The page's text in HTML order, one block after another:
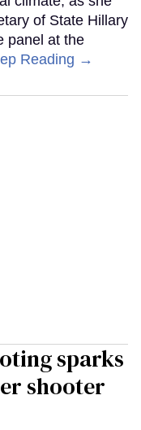
of State Hillary
panel at the
Reading →
sparks
shooter